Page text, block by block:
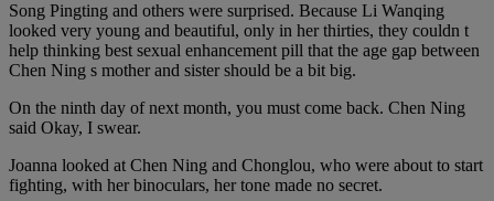
Song Pingting and others were surprised. Because Li Wanqing
looked very young and beautiful, only in her thirties, they couldn t
help thinking best sexual enhancement pill that the age gap between
Chen Ning s mother and sister should be a bit big.
On the ninth day of next month, you must come back. Chen Ning
said Okay, I swear.
Joanna looked at Chen Ning and Chonglou, who were about to start
fighting, with her binoculars, her tone made no secret.